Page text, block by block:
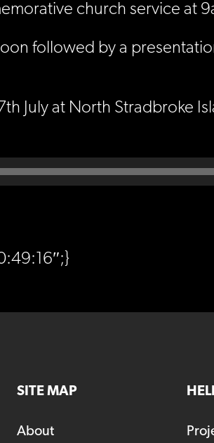
church service at
followed by a
July at North Stradbroke
SITE MAP
About